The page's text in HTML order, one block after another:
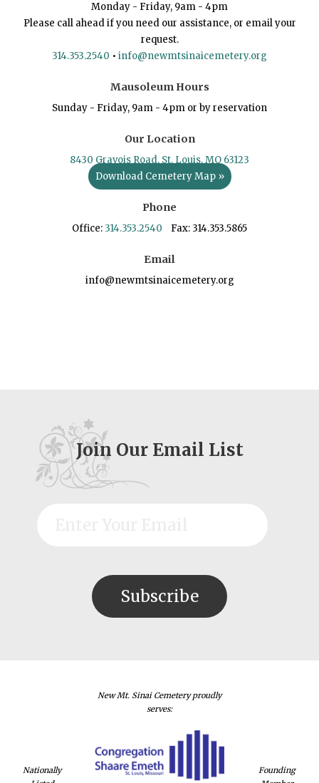
Monday - Friday, 9am - 4pm
Please call ahead if you need our assistance, or email your
request.
314.353.2540 • info@newmtsinaicemetery.org
Mausoleum Hours
Sunday - Friday, 9am - 4pm or by reservation
Our Location
8430 Gravois Road, St. Louis, MO 63123
Download Cemetery Map »
Phone
Office: 314.353.2540 Fax: 314.353.5865
Email
info@newmtsinaicemetery.org
Join Our Email List
Nationally
New Mt. Sinai Cemetery proudly
serves:
Founding